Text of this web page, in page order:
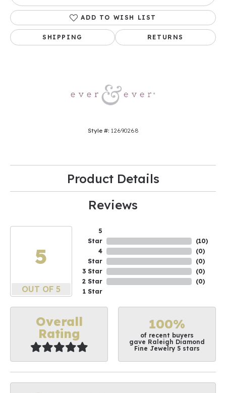
ADD TO WISH LIST
SHIPPING RETURNS
Style #: 12690268
Product Details
Reviews
5
OUT OF 5
5
Star
4
Star
3 Star
2 Star
1 Star
(10)
(0)
(0)
(0)
(0)
Overall
Rating
100%
of recent buyers
gave Raleigh Diamond
Fine Jewelry 5 stars